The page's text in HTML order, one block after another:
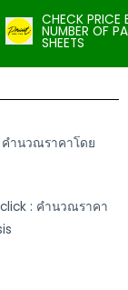
CHECK PRICE
NUMBER OF
SHEETS
คำนวณราคาโดย
: คำนวณราคา